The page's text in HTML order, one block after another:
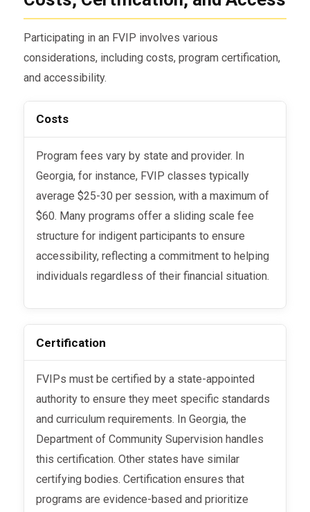
Participating in an FVIP involves various
considerations, including costs, program certification,
and accessibility.
Costs
Program fees vary by state and provider. In
Georgia, for instance, FVIP classes typically
average $25-30 per session, with a maximum of
$60. Many programs offer a sliding scale fee
structure for indigent participants to ensure
accessibility, reflecting a commitment to helping
individuals regardless of their financial situation.
Certification
FVIPs must be certified by a state-appointed
authority to ensure they meet specific standards
and curriculum requirements. In Georgia, the
Department of Community Supervision handles
this certification. Other states have similar
certifying bodies. Certification ensures that
programs are evidence-based and prioritize